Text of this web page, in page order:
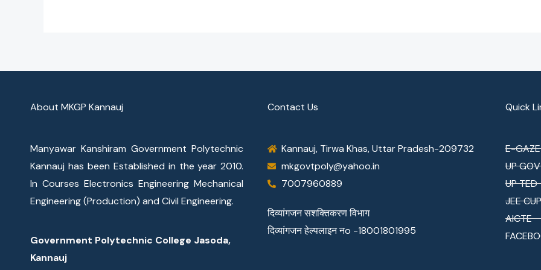
About MKGP Kannauj
Manyawar Kanshiram Government Polytechnic
Kannauj has been Established in the year 2010.
In Courses Electronics Engineering Mechanical
Engineering (Production) and Civil Engineering.
Government Polytechnic College Jasoda,
Kannauj
Contact Us
Kannauj, Tirwa Khas, Uttar Pradesh-209732
mkgovtpoly@yahoo.in
7007960889
दिव्यांगजन सशक्तिकरण विभाग
दिव्यांगजन हेल्पलाइन नo -18001801995
Quick
E-
UP
UP TED
JEE CUP
AICTE